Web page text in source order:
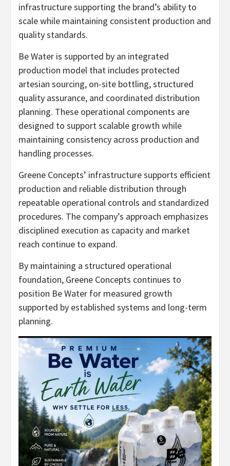
infrastructure supporting the brand’s ability to
scale while maintaining consistent production and
quality standards.
Be Water is supported by an integrated
production model that includes protected
artesian sourcing, on-site bottling, structured
quality assurance, and coordinated distribution
planning. These operational components are
designed to support scalable growth while
maintaining consistency across production and
handling processes.
Greene Concepts’ infrastructure supports efficient
production and reliable distribution through
repeatable operational controls and standardized
procedures. The company’s approach emphasizes
disciplined execution as capacity and market
reach continue to expand.
By maintaining a structured operational
foundation, Greene Concepts continues to
position Be Water for measured growth
supported by established systems and long-term
planning.